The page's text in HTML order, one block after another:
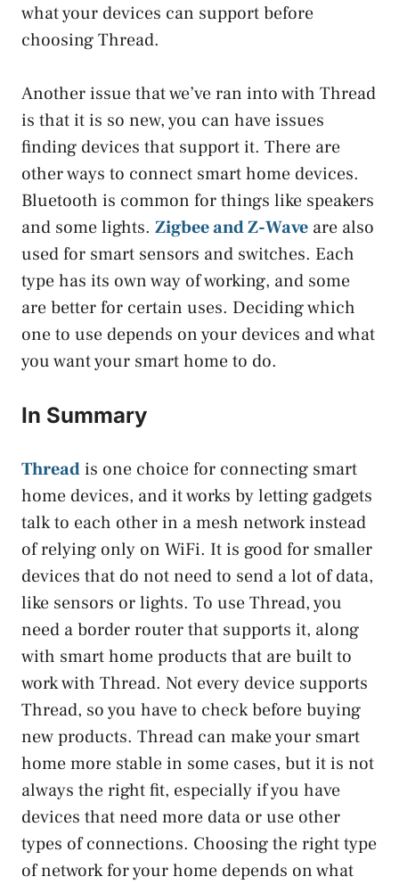
what your devices can support before
choosing Thread.
Another issue that we’ve ran into with Thread
is that it is so new, you can have issues
finding devices that support it. There are
other ways to connect smart home devices.
Bluetooth is common for things like speakers
and some lights. Zigbee and Z-Wave are also
used for smart sensors and switches. Each
type has its own way of working, and some
are better for certain uses. Deciding which
one to use depends on your devices and what
you want your smart home to do.
In Summary
Threadis one choice for connecting smart
home devices, and it works by letting gadgets
talk to each other in a mesh network instead
of relying only on WiFi. It is good for smaller
devices that do not need to send a lot of data,
like sensors or lights. To use Thread, you
need a border router that supports it, along
with smart home products that are built to
work with Thread. Not every device supports
Thread, so you have to check before buying
new products. Thread can make your smart
home more stable in some cases, but it is not
always the right fit, especially if you have
devices that need more data or use other
types of connections. Choosing the right type
of network for your home depends on what